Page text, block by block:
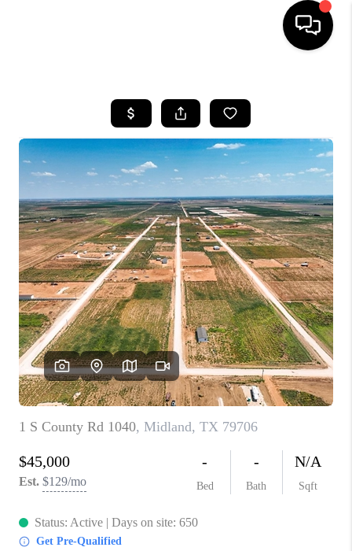
SEARCH LISTINGS
BUYING
SELLING
COMMERCIAL
FINANCING
HOME VALUE
WHO WE ARE
CAREERS
ABOUT PLACE
CONNECT
MIDLAND
TOP AREAS